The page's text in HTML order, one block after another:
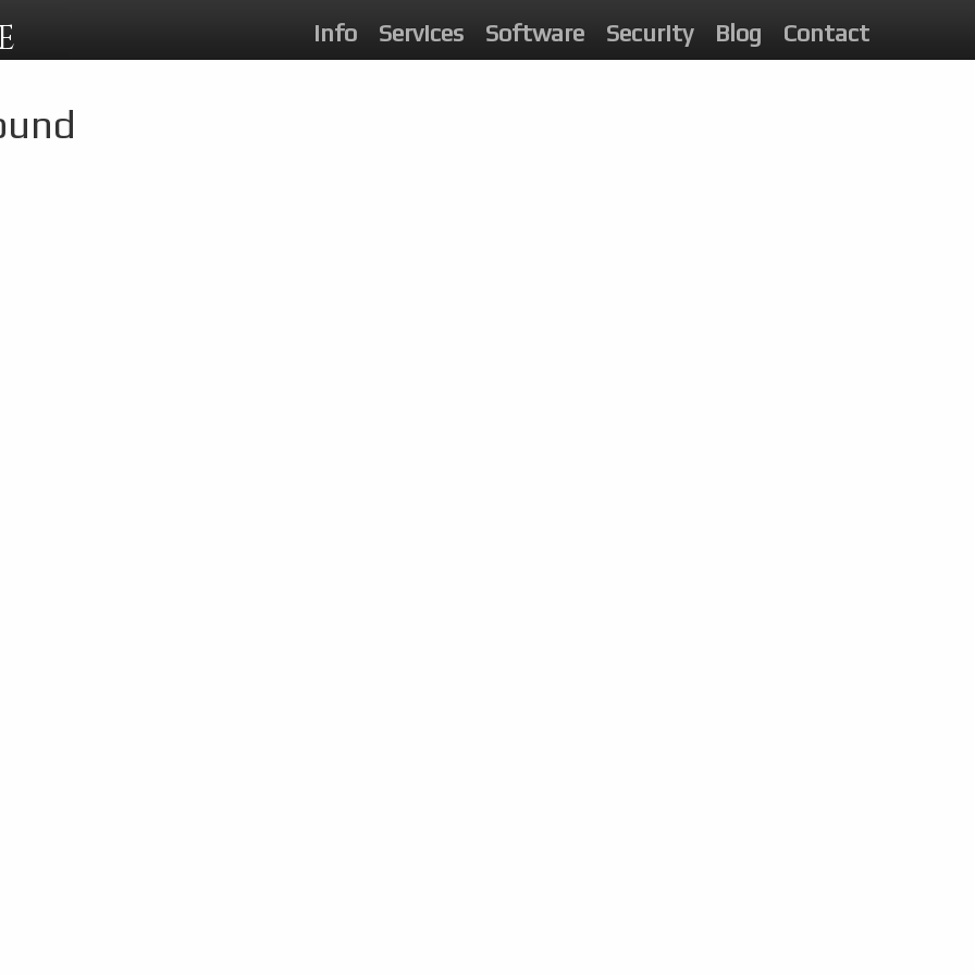
Info Services Software Security Blog Contact